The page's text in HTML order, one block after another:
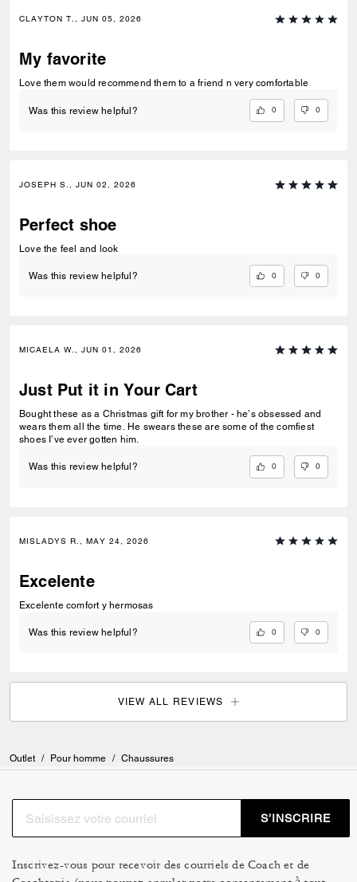
CLAYTON T., JUN 05, 2026
My favorite
Love them would recommend them to a friend n very comfortable
Was this review helpful? 0 0
JOSEPH S., JUN 02, 2026
Perfect shoe
Love the feel and look
Was this review helpful? 0 0
MICAELA W., JUN 01, 2026
Just Put it in Your Cart
Bought these as a Christmas gift for my brother - he’s obsessed and
wears them all the time. He swears these are some of the comfiest
shoes I’ve ever gotten him.
Was this review helpful? 0 0
MISLADYS R., MAY 24, 2026
Excelente
Excelente comfort y hermosas
Was this review helpful? 0 0
VIEW ALL REVIEWS
Outlet / Pour homme / Chaussures
S’INSCRIRE
Inscrivez-vous pour recevoir des courriels de Coach et de